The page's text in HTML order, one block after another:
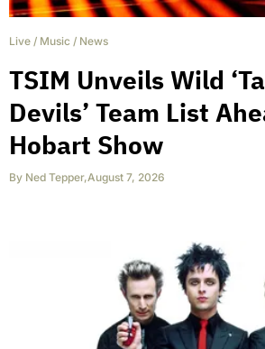
Live / Music / News
TSIM Unveils Wild
Devils’ Team List
Hobart Show
By Ned Tepper,August 7, 2026